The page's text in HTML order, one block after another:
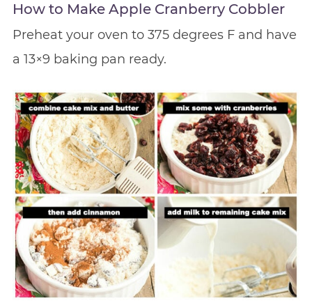
How to Make Apple Cranberry Cobbler
Preheat your oven to 375 degrees F and have
a 13×9 baking pan ready.